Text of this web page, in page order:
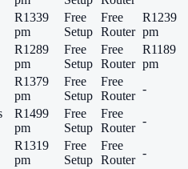
R1339
pm
Free
Setup
Free
Router
R1239
pm
R1289
pm
Free
Setup
Free
Router
R1189
pm
R1379
pm
Free
Setup
Free
Router
-
R1499
pm
Free
Setup
Free
Router
-
R1319
pm
Free
Setup
Free
Router
-